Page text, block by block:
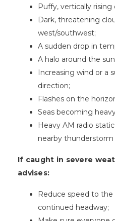
Puffy, vertically
Dark, threatening
west/southwest;
A sudden drop in
A halo around the
Increasing wind or a
direction;
Flashes on the
Seas becoming
Heavy AM radio
nearby thunderstorm
If caught in severe
advises:
Reduce speed to
continued headway;